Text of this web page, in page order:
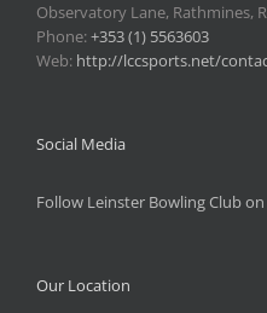
Observatory Lane, Rathmines,
Phone:+353 (1) 5563603
Web: http://lccsports.net/
Social Media
Follow Leinster Bowling Club
Our Location